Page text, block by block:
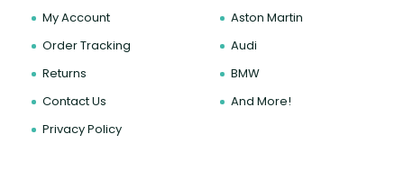
My Account
Order Tracking
Returns
Contact Us
Privacy Policy
Aston Martin
Audi
BMW
And More!